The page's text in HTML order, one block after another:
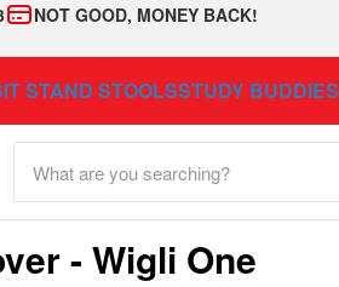
NOT GOOD, MONEY BACK!
STAND STOOLSSTUDY BUDDIES
- Wigli One